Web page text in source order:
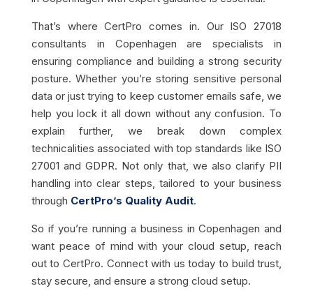
That’s where CertPro comes in. Our ISO 27018
consultants in Copenhagen are specialists in
ensuring compliance and building a strong security
posture. Whether you’re storing sensitive personal
data or just trying to keep customer emails safe, we
help you lock it all down without any confusion. To
explain further, we break down complex
technicalities associated with top standards like ISO
27001 and GDPR. Not only that, we also clarify PII
handling into clear steps, tailored to your business
through CertPro’s Quality Audit.
So if you’re running a business in Copenhagen and
want peace of mind with your cloud setup, reach
out to CertPro. Connect with us today to build trust,
stay secure, and ensure a strong cloud setup.